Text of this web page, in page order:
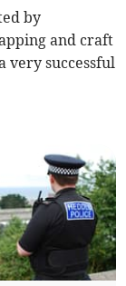
by
and craft
very successful